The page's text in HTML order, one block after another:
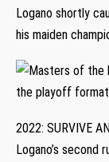
Logano shortly
his maiden
2022: SURVIVE
Logano’s second